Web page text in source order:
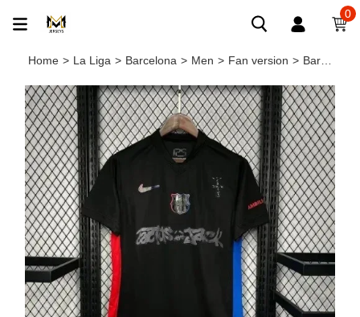
0
Home > La Liga > Barcelona > Men > Fan version > Barcelona X TRAVIS SCOTT Limited Edition Away Men Jersey 24/25